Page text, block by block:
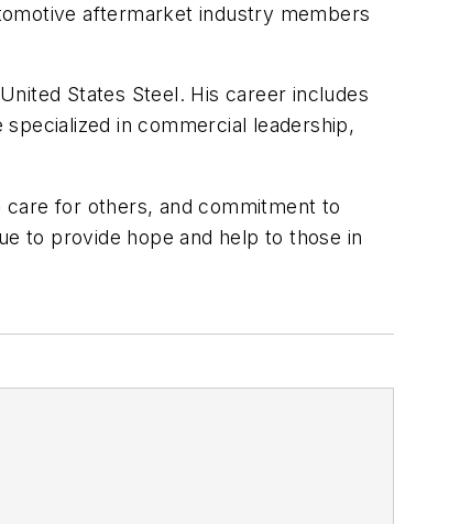
aftermarket industry members
States Steel. His career includes
in commercial leadership,
for others, and commitment to
to provide hope and help to those in